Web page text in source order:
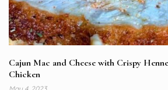
Cajun Mac and Cheese with Crispy
Chicken